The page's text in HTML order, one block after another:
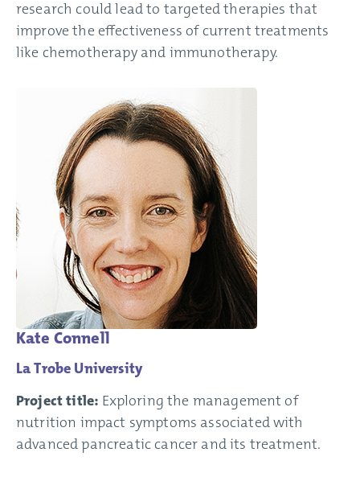
research could lead to targeted therapies that
improve the effectiveness of current treatments
like chemotherapy and immunotherapy.
Kate Connell
La Trobe University
Project title: Exploring the management of
nutrition impact symptoms associated with
advanced pancreatic cancer and its treatment.